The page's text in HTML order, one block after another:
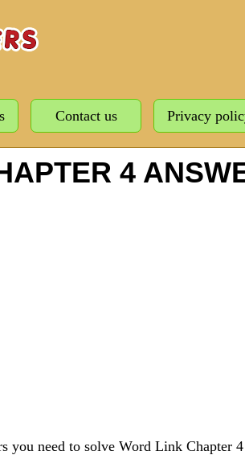
Contact us Privacy
4
you need to solve Word Link Chapter